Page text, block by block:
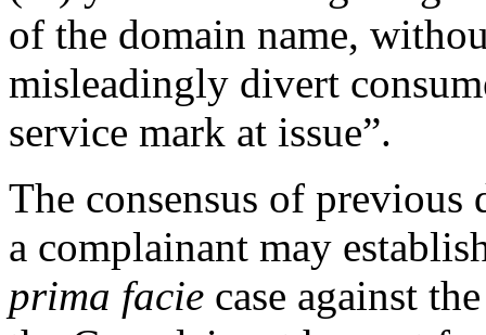
of the domain name,
misleadingly divert
service mark at issue”.
The consensus of
a complainant may
prima facie case against